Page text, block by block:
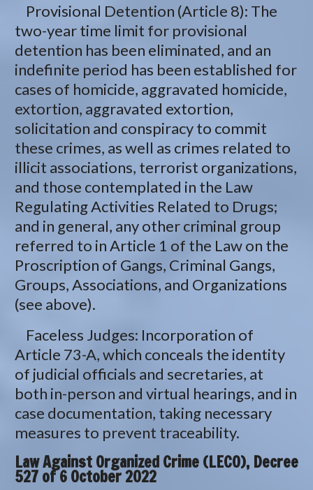
Provisional Detention (Article 8): The
two-year time limit for provisional
detention has been eliminated, and an
indefinite period has been established for
cases of homicide, aggravated homicide,
extortion, aggravated extortion,
solicitation and conspiracy to commit
these crimes, as well as crimes related to
illicit associations, terrorist organizations,
and those contemplated in the Law
Regulating Activities Related to Drugs;
and in general, any other criminal group
referred to in Article 1 of the Law on the
Proscription of Gangs, Criminal Gangs,
Groups, Associations, and Organizations
(see above).
Faceless Judges: Incorporation of
Article 73-A, which conceals the identity
of judicial officials and secretaries, at
both in-person and virtual hearings, and in
case documentation, taking necessary
measures to prevent traceability.
Law Against Organized Crime (LECO), Decree
527 of 6 October 2022